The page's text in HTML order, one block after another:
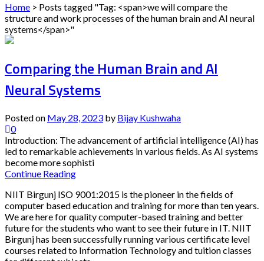
Home > Posts tagged "Tag: <span>we will compare the
structure and work processes of the human brain and AI neural
systems</span>"
Comparing the Human Brain and AI
Neural Systems
Posted on May 28, 2023 by Bijay Kushwaha
0
Introduction: The advancement of artificial intelligence (AI) has
led to remarkable achievements in various fields. As AI systems
become more sophisti
Continue Reading
NIIT Birgunj ISO 9001:2015 is the pioneer in the fields of
computer based education and training for more than ten years.
We are here for quality computer-based training and better
future for the students who want to see their future in IT. NIIT
Birgunj has been successfully running various certificate level
courses related to Information Technology and tuition classes